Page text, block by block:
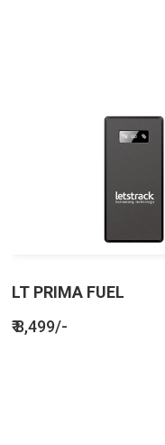
LT PRIMA FUEL
₹ 8,499/-